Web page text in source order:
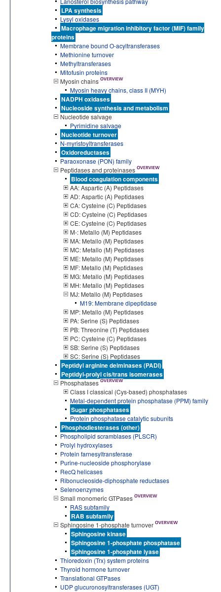
LPA synthesis
Lysyl oxidases
Macrophage migration inhibitory factor (MIF) family
proteins
Membrane bound O-acyltransferases
Methionine turnover
Methyltransferases
Mitofusin proteins
Myosin chains
Myosin heavy chains, class II (MYH)
NADPH oxidases
Nucleoside synthesis and metabolism
Nucleotide salvage
Pyrimidine salvage
Nucleotide turnover
N-myristoyltransferases
Oxidoreductases
Paraoxonase (PON) family
Peptidases and proteinases
Blood coagulation components
AA: Aspartic (A) Peptidases
AD: Aspartic (A) Peptidases
CA: Cysteine (C) Peptidases
CD: Cysteine (C) Peptidases
CE: Cysteine (C) Peptidases
M-: Metallo (M) Peptidases
MA: Metallo (M) Peptidases
MC: Metallo (M) Peptidases
ME: Metallo (M) Peptidases
MF: Metallo (M) Peptidases
MG: Metallo (M) Peptidases
MH: Metallo (M) Peptidases
MJ: Metallo (M) Peptidases
M19: Membrane dipeptidase
MP: Metallo (M) Peptidases
PA: Serine (S) Peptidases
PB: Threonine (T) Peptidases
PC: Cysteine (C) Peptidases
SB: Serine (S) Peptidases
SC: Serine (S) Peptidases
Peptidyl arginine deiminases (PADI)
Peptidyl-prolyl cis/trans isomerases
Phosphatases
Class I classical (Cys-based) phosphatases
Metal-dependent protein phosphatase (PPM) family
Sugar phosphatases
Protein phosphatase catalytic subunits
Phosphodiesterases (other)
Phospholipid scramblases (PLSCR)
Prolyl hydroxylases
Protein farnesyltransferase
Purine-nucleoside phosphorylase
RecQ helicases
Ribonucleoside-diphosphate reductases
Selenoenzymes
Small monomeric GTPases
RAS subfamily
RAB subfamily
Sphingosine 1-phosphate turnover
Sphingosine kinase
Sphingosine 1-phosphate phosphatase
Sphingosine 1-phosphate lyase
Thioredoxin (Trx) system proteins
Thyroid hormone turnover
Translational GTPases
UDP glucuronosyltransferases (UGT)